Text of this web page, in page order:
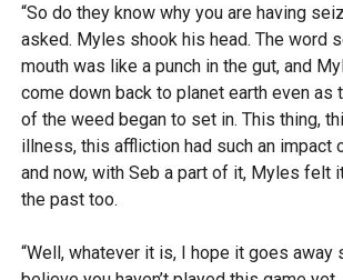
“So do they know why you are having
asked. Myles shook his head. The word
mouth was like a punch in the gut, and
come down back to planet earth even
of the weed began to set in. This thing,
illness, this affliction had such an impact
and now, with Seb a part of it, Myles felt
the past too.
“Well, whatever it is, I hope it goes away